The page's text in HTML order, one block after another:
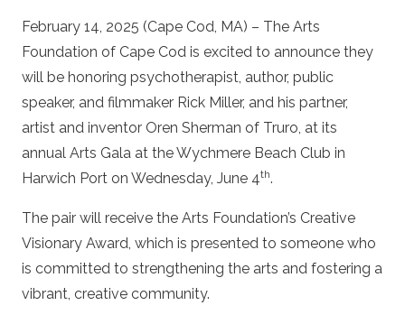
February 14, 2025 (Cape Cod, MA) – The Arts
Foundation of Cape Cod is excited to announce they
will be honoring psychotherapist, author, public
speaker, and filmmaker Rick Miller, and his partner,
artist and inventor Oren Sherman of Truro, at its
annual Arts Gala at the Wychmere Beach Club in
Harwich Port on Wednesday, June 4th.
The pair will receive the Arts Foundation’s Creative
Visionary Award, which is presented to someone who
is committed to strengthening the arts and fostering a
vibrant, creative community.